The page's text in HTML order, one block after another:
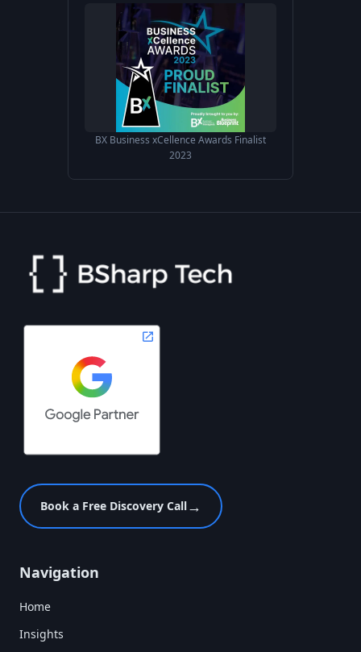
BX Business xCellence Awards Finalist
2023
Book a Free Discovery Call→
Navigation
Home
Insights